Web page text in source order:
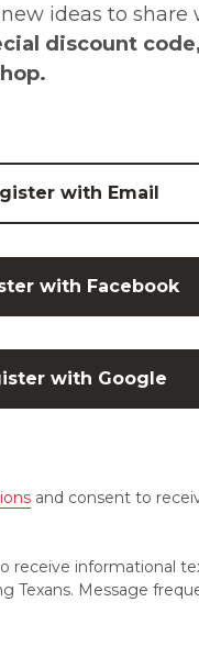
ideas to
discount
with Email
with Facebook
with Google
and consent to
receive informational
Message